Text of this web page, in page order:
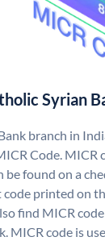
Syrian
branch in
Code. MICR
be found on a
code printed on
find MICR
MICR code is